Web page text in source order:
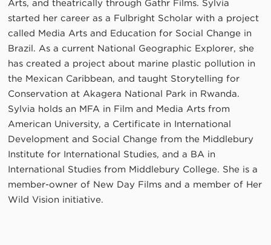
Arts, and theatrically through Gathr Films. Sylvia
started her career as a Fulbright Scholar with a project
called Media Arts and Education for Social Change in
Brazil. As a current National Geographic Explorer, she
has created a project about marine plastic pollution in
the Mexican Caribbean, and taught Storytelling for
Conservation at Akagera National Park in Rwanda.
Sylvia holds an MFA in Film and Media Arts from
American University, a Certificate in International
Development and Social Change from the Middlebury
Institute for International Studies, and a BA in
International Studies from Middlebury College. She is a
member-owner of New Day Films and a member of Her
Wild Vision initiative.